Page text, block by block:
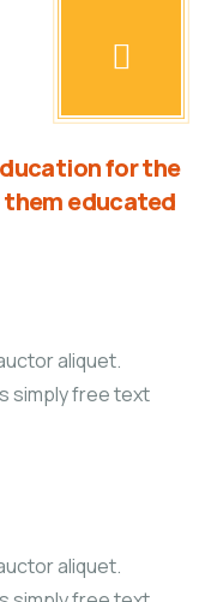
for the
educated
aliquet.
simply free text
aliquet.